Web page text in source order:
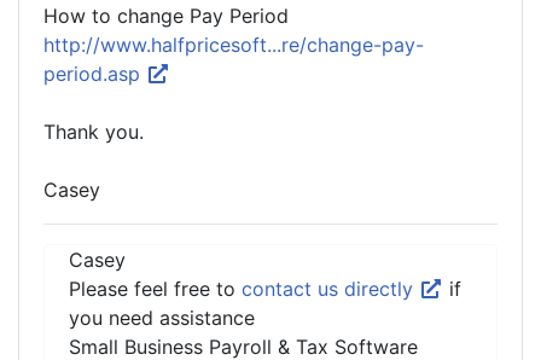
How to change Pay Period
http://www.halfpricesoft...re/change-pay-
period.asp
Thank you.
Casey
Casey
Please feel free to contact us directly
if
you need assistance
Small Business Payroll & Tax Software